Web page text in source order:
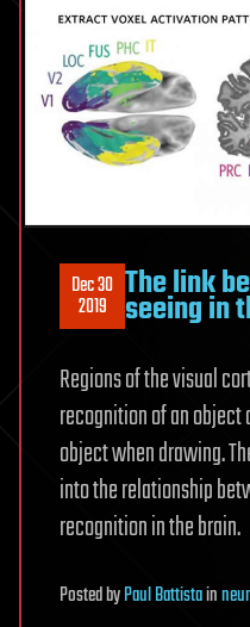
Dec 30
2019 The link
seeing in
Regions of the visual
recognition of an
object when drawing.
into the relationship
recognition in the brain.
PostedbyPaul Battistain